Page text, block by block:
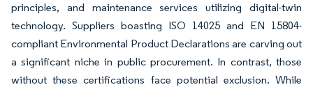
principles, and maintenance services utilizing digital-twin
technology. Suppliers boasting ISO 14025 and EN 15804-
compliant Environmental Product Declarations are carving out
a significant niche in public procurement. In contrast, those
without these certifications face potential exclusion. While